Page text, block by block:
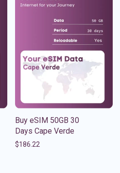
Buy eSIM 50GB 30
Days Cape Verde
$186.22